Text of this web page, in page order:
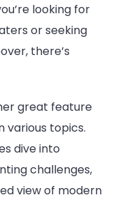
looking for
or seeking
there’s
great feature
various topics.
dive into
challenges,
view of modern